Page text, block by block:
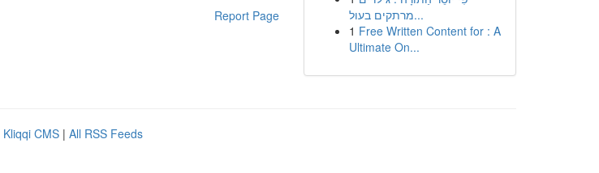
Report Page
מרתקים בעול...
1 Free Written Content for : A
Ultimate On...
Kliqqi CMS | All RSS Feeds